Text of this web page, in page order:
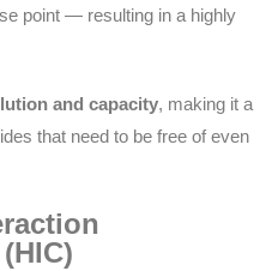
point — resulting in a highly
and capacity, making it a
that need to be free of even